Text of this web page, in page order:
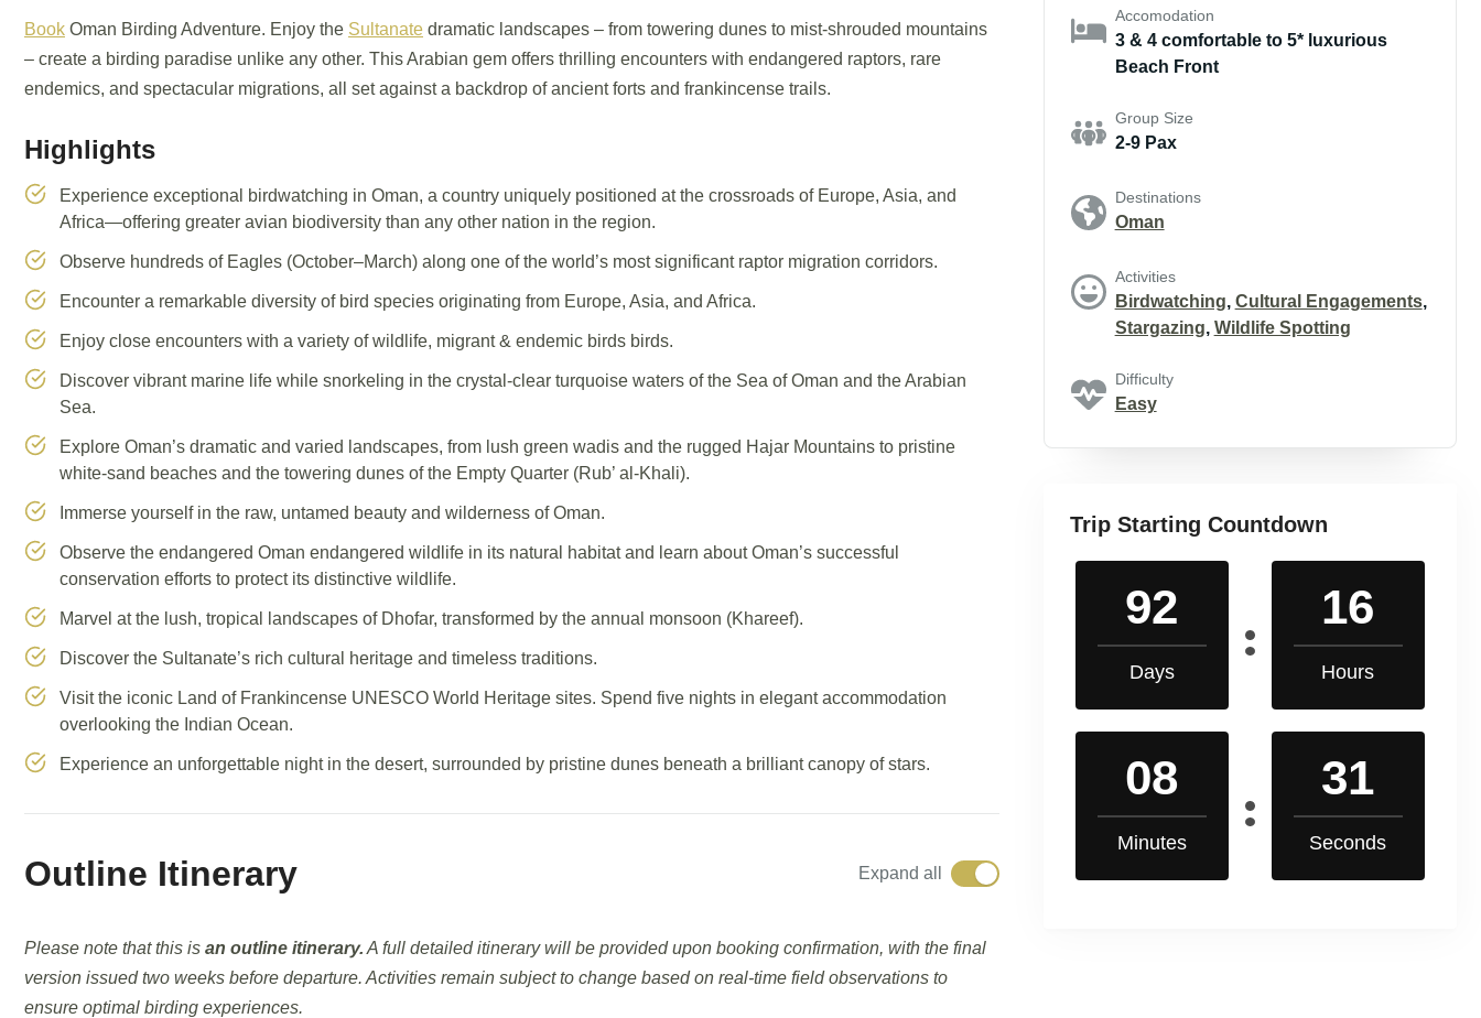
Book Oman Birding Adventure. Enjoy the Sultanate dramatic landscapes – from towering dunes to mist-shrouded mountains
– create a birding paradise unlike any other. This Arabian gem offers thrilling encounters with endangered raptors, rare
endemics, and spectacular migrations, all set against a backdrop of ancient forts and frankincense trails.
Highlights
Experience exceptional birdwatching in Oman, a country uniquely positioned at the crossroads of Europe, Asia, and
Africa—offering greater avian biodiversity than any other nation in the region.
Observe hundreds of Eagles (October–March) along one of the world’s most significant raptor migration corridors.
Encounter a remarkable diversity of bird species originating from Europe, Asia, and Africa.
Enjoy close encounters with a variety of wildlife, migrant & endemic birds birds.
Discover vibrant marine life while snorkeling in the crystal-clear turquoise waters of the Sea of Oman and the Arabian
Sea.
Explore Oman’s dramatic and varied landscapes, from lush green wadis and the rugged Hajar Mountains to pristine
white-sand beaches and the towering dunes of the Empty Quarter (Rub’ al-Khali).
Immerse yourself in the raw, untamed beauty and wilderness of Oman.
Observe the endangered Oman endangered wildlife in its natural habitat and learn about Oman’s successful
conservation efforts to protect its distinctive wildlife.
Marvel at the lush, tropical landscapes of Dhofar, transformed by the annual monsoon (Khareef).
Discover the Sultanate’s rich cultural heritage and timeless traditions.
Visit the iconic Land of Frankincense UNESCO World Heritage sites. Spend five nights in elegant accommodation
overlooking the Indian Ocean.
Experience an unforgettable night in the desert, surrounded by pristine dunes beneath a brilliant canopy of stars.
Outline Itinerary Expand all
Please note that this is an outline itinerary. A full detailed itinerary will be provided upon booking confirmation, with the final
version issued two weeks before departure. Activities remain subject to change based on real-time field observations to
ensure optimal birding experiences.
Accomodation
3 & 4 comfortable to 5* luxurious
Beach Front
Group Size
2-9 Pax
Destinations
Oman
Activities
Birdwatching, Cultural Engagements,
Stargazing, Wildlife Spotting
Difficulty
Easy
Trip Starting Countdown
92
Days
16
Hours
08
Minutes
30
Seconds